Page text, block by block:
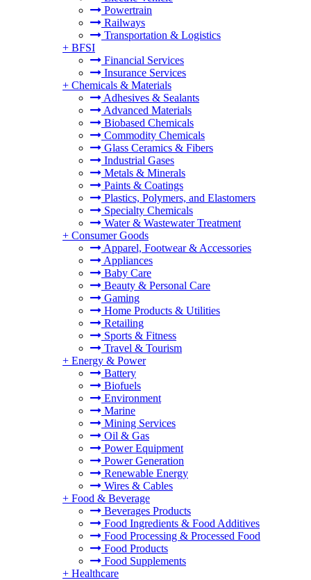
Powertrain
Railways
Transportation & Logistics
+ BFSI
Financial Services
Insurance Services
+ Chemicals & Materials
Adhesives & Sealants
Advanced Materials
Biobased Chemicals
Commodity Chemicals
Glass Ceramics & Fibers
Industrial Gases
Metals & Minerals
Paints & Coatings
Plastics, Polymers, and Elastomers
Specialty Chemicals
Water & Wastewater Treatment
+ Consumer Goods
Apparel, Footwear & Accessories
Appliances
Baby Care
Beauty & Personal Care
Gaming
Home Products & Utilities
Retailing
Sports & Fitness
Travel & Tourism
+ Energy & Power
Battery
Biofuels
Environment
Marine
Mining Services
Oil & Gas
Power Equipment
Power Generation
Renewable Energy
Wires & Cables
+ Food & Beverage
Beverages Products
Food Ingredients & Food Additives
Food Processing & Processed Food
Food Products
Food Supplements
+ Healthcare